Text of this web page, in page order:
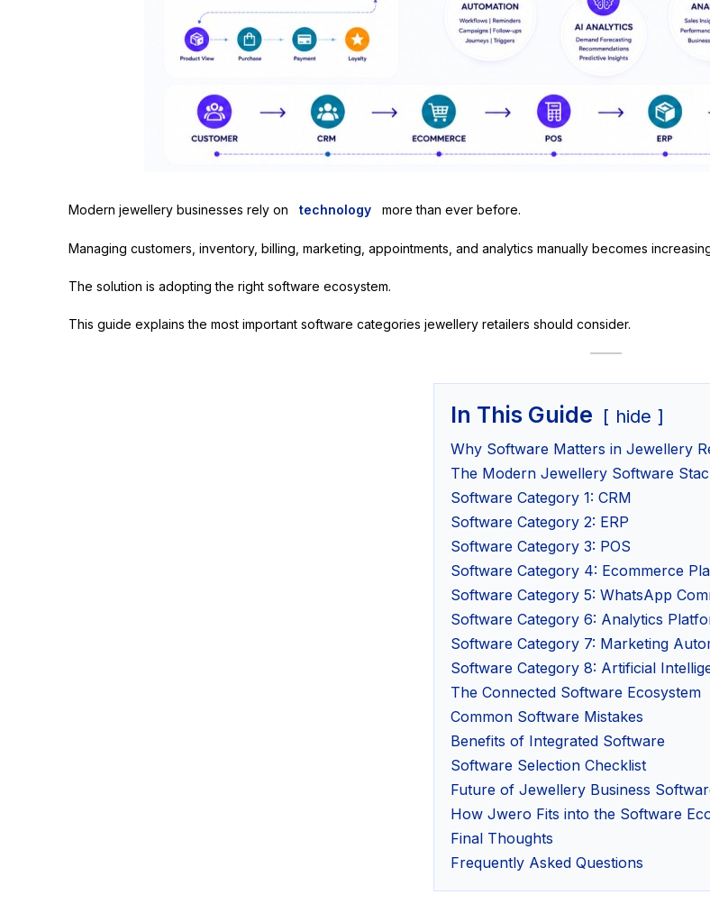
Modern jewellery businesses rely on technology more than ever before.
Managing customers, inventory, billing, marketing, appointments, and analytics manually becomes
The solution is adopting the right software ecosystem.
This guide explains the most important software categories jewellery retailers should consider.
In This Guide hide
Why Software Matters in Jewellery
The Modern Jewellery Software
Software Category 1: CRM
Software Category 2: ERP
Software Category 3: POS
Software Category 4: Ecommerce
Software Category 5: WhatsApp
Software Category 6: Analytics
Software Category 7: Marketing
Software Category 8: Artificial
The Connected Software Ecosystem
Common Software Mistakes
Benefits of Integrated Software
Software Selection Checklist
Future of Jewellery Business
How Jwero Fits into the Software
Final Thoughts
Frequently Asked Questions